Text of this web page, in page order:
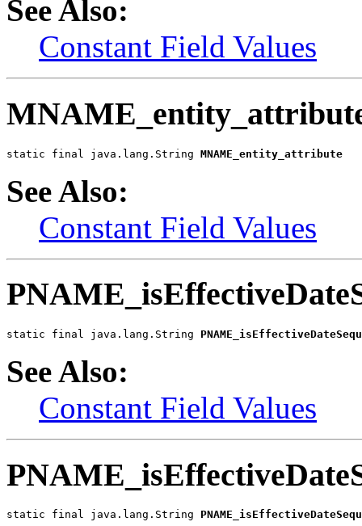
See Also:
Constant Field Values
static final java.lang.String MNAME_entity_attribute
See Also:
Constant Field Values
static final java.lang.String
See Also:
Constant Field Values
static final java.lang.String